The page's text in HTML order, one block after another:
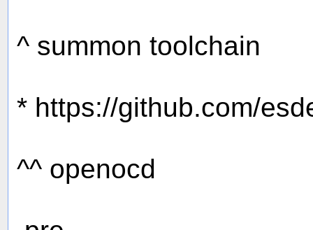
^ summon toolchain
* https://github.com/
^^ openocd